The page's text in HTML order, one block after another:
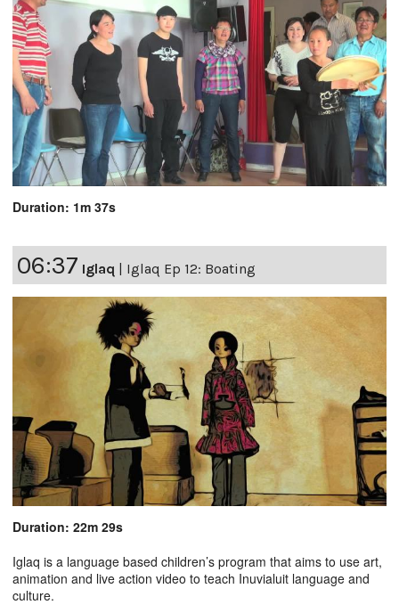
Duration: 1m 37s
06:37 Iglaq | Iglaq Ep 12: Boating
Duration: 22m 29s
Iglaq is a language based children’s program that aims to use art,
animation and live action video to teach Inuvialuit language and
culture.